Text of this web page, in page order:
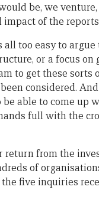
be, we
of the
too easy to
or a focus on
to get these sorts
considered.
able to come up
full with the
return from the
of
the five inquiries